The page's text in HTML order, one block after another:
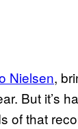
Nielsen,
But it’s
of that